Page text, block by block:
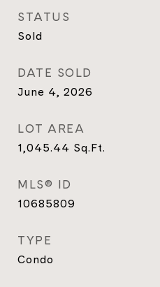
STATUS
Sold
DATE SOLD
June 4, 2026
LOT AREA
1,045.44 Sq.Ft.
MLS® ID
10685809
TYPE
Condo